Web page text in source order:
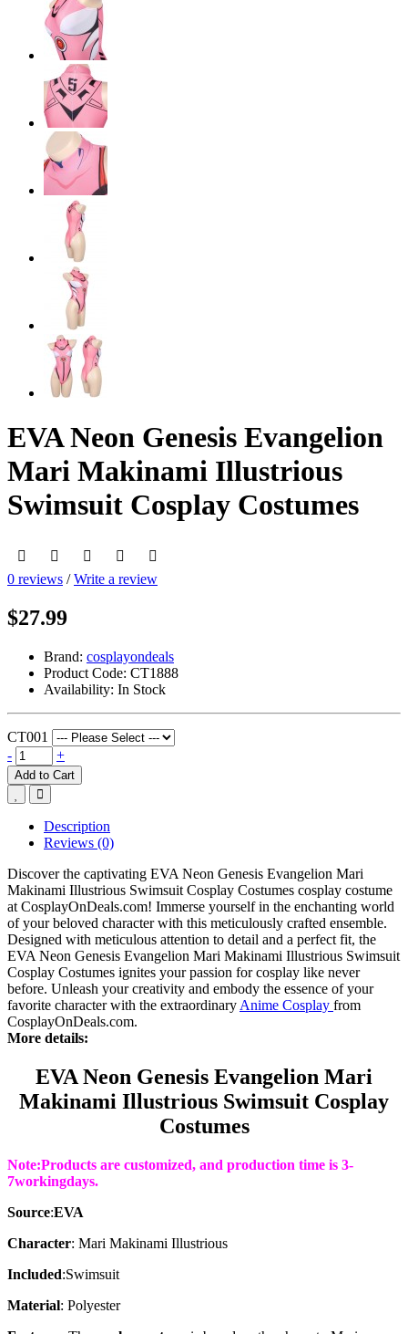
EVA Neon Genesis Evangelion
Mari Makinami Illustrious
Swimsuit Cosplay Costumes
0 reviews /Write a review
$27.99
Brand: cosplayondeals
Product Code: CT1888
Availability: In Stock
CT001
-
+
Add to Cart
Description
Reviews (0)
Discover the captivating EVA Neon Genesis Evangelion Mari
Makinami Illustrious Swimsuit Cosplay Costumes cosplay costume
at CosplayOnDeals.com! Immerse yourself in the enchanting world
of your beloved character with this meticulously crafted ensemble.
Designed with meticulous attention to detail and a perfect fit, the
EVA Neon Genesis Evangelion Mari Makinami Illustrious Swimsuit
Cosplay Costumes ignites your passion for cosplay like never
before. Unleash your creativity and embody the essence of your
favorite character with the extraordinary Anime Cosplay from
CosplayOnDeals.com.
More details:
EVA Neon Genesis Evangelion Mari
Makinami Illustrious Swimsuit Cosplay
Costumes
Note:Products are customized, and production time is 3-
7workingdays.
Source:EVA
Character: Mari Makinami Illustrious
Included:Swimsuit
Material: Polyester